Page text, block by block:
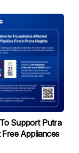
Support Putra
Free Appliances